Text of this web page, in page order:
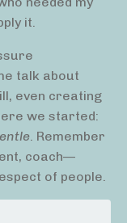
it.
talk about
even creating
we started:
. Remember
coach—
of people.